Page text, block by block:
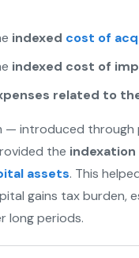
indexed cost of
indexed cost of
related to
— introduced through
the
assets. This
gains tax burden,
long periods.